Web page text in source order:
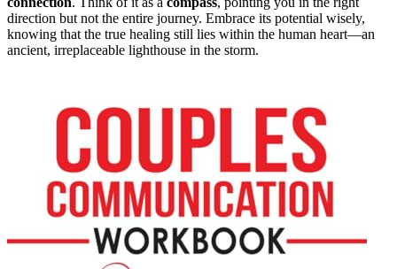
direction but not the entire journey. Embrace its potential wisely,
knowing that the true healing still lies within the human heart—an
ancient, irreplaceable lighthouse in the storm.